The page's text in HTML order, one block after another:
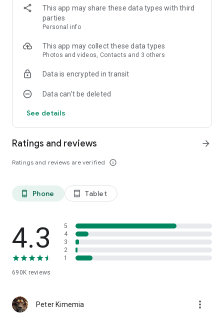
Pay quickly and securely with Scan to Pay QR, AI Pay and NFC
payments
Handle essential support requests directly from your phone
This app may share these data types with third
parties
Personal info
This app may collect these data types
Photos and videos, Contacts and 3 others
Data is encrypted in transit
Data can’t be deleted
See details
Ratings and reviews
Ratings and reviews are verified info_outline
arrow_forward
phone_android Phone tablet_android Tablet
4.3
690K reviews
5
4
3
2
1
Peter Kimemia more_vert